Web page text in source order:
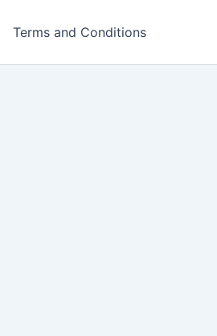
Terms and Conditions